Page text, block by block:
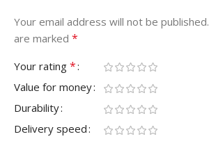
Your email address will not be published.
are marked *
Your rating *
Value for money
Durability
Delivery speed